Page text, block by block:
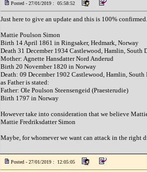
Posted - 27/01/2019 : 05:58:52
Just here to give an update and this is 100% confirmed.
Mattie Poulson Simon
Birth 14 April 1861 in Ringsaker, Hedmark, Norway
Death 31 December 1934 Castlewood, Hamlin, South
Mother: Agnette Hansdatter Nord Anderud
Birth 20 November 1820 in Norway
Death: 09 December 1902 Castlewood, Hamlin, South
as Father is stated:
Father: Ole Poulson Steensengeid (Praesterudie)
Birth 1797 in Norway
However take into consideration that we believe
Mattie Fredriksdatter Simon
Maybe, for whomever we want can attack in the right
Posted - 27/01/2019 : 12:05:05